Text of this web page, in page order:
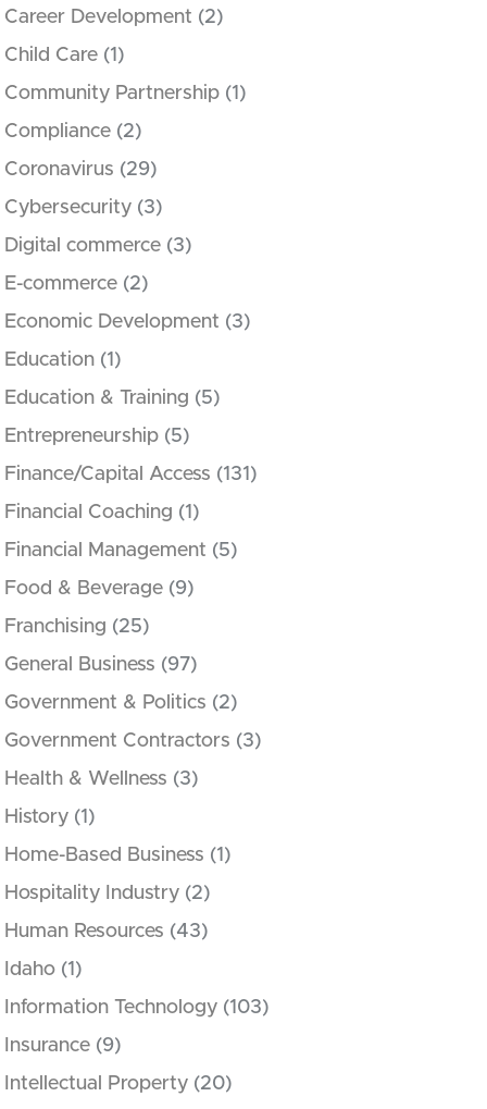
Career Development (2)
Child Care (1)
Community Partnership (1)
Compliance (2)
Coronavirus (29)
Cybersecurity (3)
Digital commerce (3)
E-commerce (2)
Economic Development (3)
Education (1)
Education & Training (5)
Entrepreneurship (5)
Finance/Capital Access (131)
Financial Coaching (1)
Financial Management (5)
Food & Beverage (9)
Franchising (25)
General Business (97)
Government & Politics (2)
Government Contractors (3)
Health & Wellness (3)
History (1)
Home-Based Business (1)
Hospitality Industry (2)
Human Resources (43)
Idaho (1)
Information Technology (103)
Insurance (9)
Intellectual Property (20)